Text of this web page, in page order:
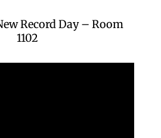
Record Day – Room
1102